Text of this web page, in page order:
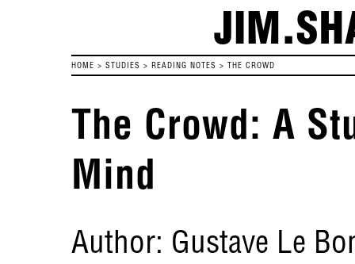
HOME > STUDIES > READING NOTES > THE CROWD
The Crowd: A
Mind
Author: Gustave Le